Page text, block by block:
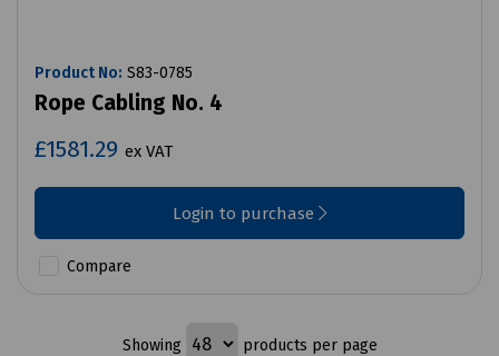
Product No: S83-0785
Rope Cabling No. 4
£1581.29 ex VAT
Login to purchase
Compare
Showing products per page